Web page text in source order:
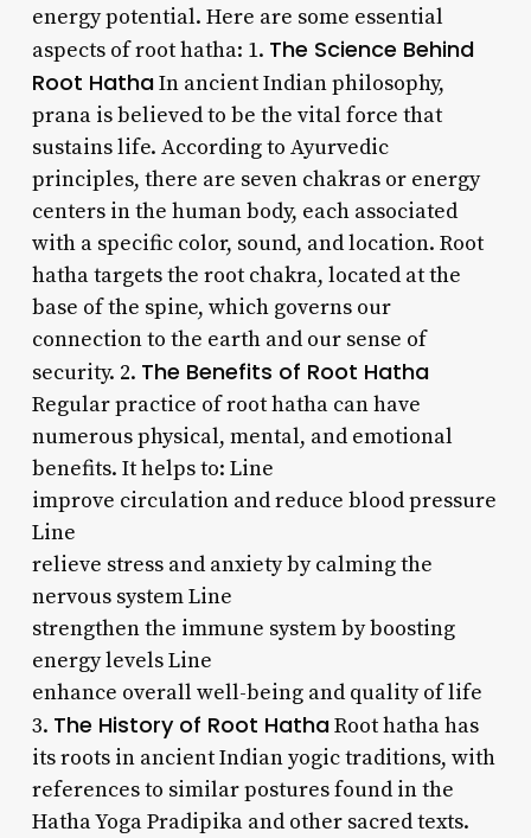
energy potential. Here are some essential
aspects of root hatha: 1. The Science Behind
Root HathaIn ancient Indian philosophy,
prana is believed to be the vital force that
sustains life. According to Ayurvedic
principles, there are seven chakras or energy
centers in the human body, each associated
with a specific color, sound, and location. Root
hatha targets the root chakra, located at the
base of the spine, which governs our
connection to the earth and our sense of
security. 2. The Benefits of Root Hatha
Regular practice of root hatha can have
numerous physical, mental, and emotional
benefits. It helps to: Line
improve circulation and reduce blood pressure
Line
relieve stress and anxiety by calming the
nervous system Line
strengthen the immune system by boosting
energy levels Line
enhance overall well-being and quality of life
3. The History of Root HathaRoot hatha has
its roots in ancient Indian yogic traditions, with
references to similar postures found in the
Hatha Yoga Pradipika and other sacred texts.